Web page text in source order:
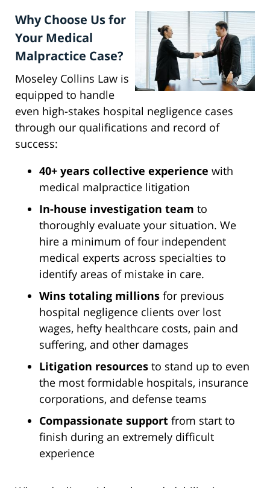
Why Choose Us for
Your Medical
Malpractice Case?
Moseley Collins Law is
equipped to handle
even high-stakes hospital negligence cases
through our qualifications and record of
success:
40+ years collective experience with
medical malpractice litigation
In-house investigation team to
thoroughly evaluate your situation. We
hire a minimum of four independent
medical experts across specialties to
identify areas of mistake in care.
Wins totaling millions for previous
hospital negligence clients over lost
wages, hefty healthcare costs, pain and
suffering, and other damages
Litigation resources to stand up to even
the most formidable hospitals, insurance
corporations, and defense teams
Compassionate support from start to
finish during an extremely difficult
experience